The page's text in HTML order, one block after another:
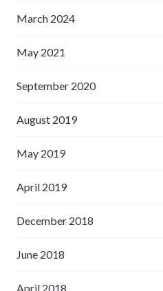
March 2024
May 2021
September 2020
August 2019
May 2019
April 2019
December 2018
June 2018
April 2018